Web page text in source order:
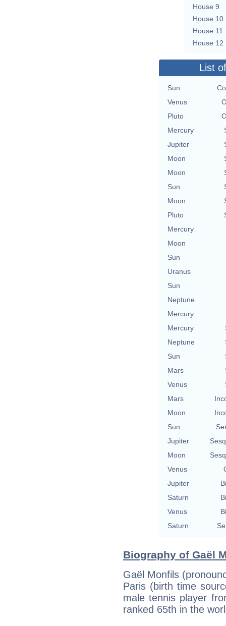
House 9
House 10
House 11
House 12
List
Sun
Venus
Pluto
Mercury
Jupiter
Moon
Moon
Sun
Moon
Pluto
Mercury
Moon
Sun
Uranus
Sun
Neptune
Mercury
Mercury
Neptune
Sun
Mars
Venus
Mars
Moon
Sun
Jupiter
Moon
Venus
Jupiter
Saturn
Venus
Saturn
Biography of Gaël
Gaël Monfils
Paris (birth time
male tennis player
ranked 65th in the